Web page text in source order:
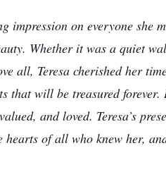
on everyone she
Whether it was a quiet
all, Teresa cherished her
that will be treasured
and loved. Teresa’s
of all who knew her,